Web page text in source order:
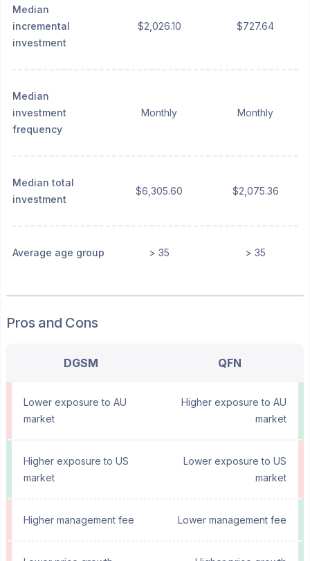
Median
incremental
investment
$2,026.10 $727.64
Median
investment
frequency
Monthly Monthly
Median total
investment
$6,305.60 $2,075.36
Average age group > 35 > 35
Pros and Cons
DGSM QFN
Lower exposure to AU
market
Higher exposure to AU
market
Higher exposure to US
market
Lower exposure to US
market
Higher management fee Lower management fee